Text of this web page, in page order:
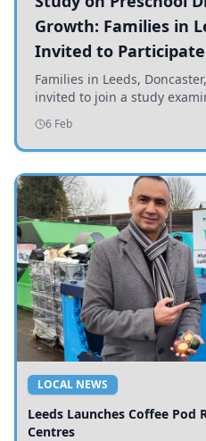
Growth: Families in
Invited to Participate
Families in Leeds,
invited to join a study
diets and their impact on
6 Feb
LOCAL NEWS
Leeds Launches Coffee Pod
Centres